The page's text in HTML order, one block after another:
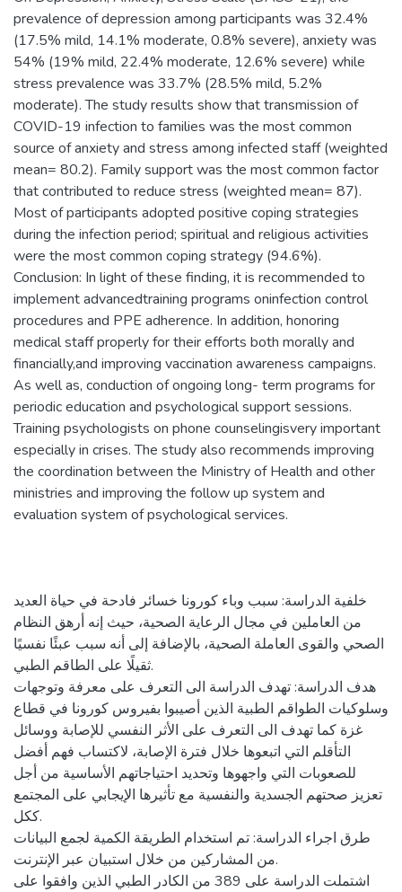
prevalence of depression among participants was 32.4%
(17.5% mild, 14.1% moderate, 0.8% severe), anxiety was
54% (19% mild, 22.4% moderate, 12.6% severe) while
stress prevalence was 33.7% (28.5% mild, 5.2%
moderate). The study results show that transmission of
COVID-19 infection to families was the most common
source of anxiety and stress among infected staff (weighted
mean= 80.2). Family support was the most common factor
that contributed to reduce stress (weighted mean= 87).
Most of participants adopted positive coping strategies
during the infection period; spiritual and religious activities
were the most common coping strategy (94.6%).
Conclusion: In light of these finding, it is recommended to
implement advancedtraining programs oninfection control
procedures and PPE adherence. In addition, honoring
medical staff properly for their efforts both morally and
financially,and improving vaccination awareness campaigns.
As well as, conduction of ongoing long- term programs for
periodic education and psychological support sessions.
Training psychologists on phone counselingisvery important
especially in crises. The study also recommends improving
the coordination between the Ministry of Health and other
ministries and improving the follow up system and
evaluation system of psychological services.
خلفية الدراسة: سبب وباء كورونا خسائر فادحة في حياة العديد
من العاملين في مجال الرعاية الصحية، حيث إنه أرهق النظام
الصحي والقوى العاملة الصحية، بالإضافة إلى أنه سبب عبئًا نفسيًا
ثقيلًا على الطاقم الطبي.
هدف الدراسة: تهدف الدراسة الى التعرف على معرفة وتوجهات
وسلوكيات الطواقم الطبية الذين أصيبوا بفيروس كورونا في قطاع
غزة كما تهدف الى التعرف على الأثر النفسي للإصابة ووسائل
التأقلم التي اتبعوها خلال فترة الإصابة، لاكتساب فهم أفضل
للصعوبات التي واجهوها وتحديد احتياجاتهم الأساسية من أجل
تعزيز صحتهم الجسدية والنفسية مع تأثيرها الإيجابي على المجتمع
ككل.
طرق اجراء الدراسة: تم استخدام الطريقة الكمية لجمع البيانات
من المشاركين من خلال استبيان عبر الإنترنت.
اشتملت الدراسة على 389 من الكادر الطبي الذين وافقوا على